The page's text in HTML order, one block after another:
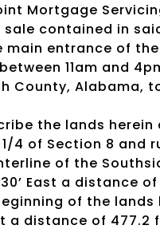
Mortgage
sale contained in
entrance of
11am and
County, Alabama,
the lands
4 of Section 8 and
of the
East a distance
of the
a distance of